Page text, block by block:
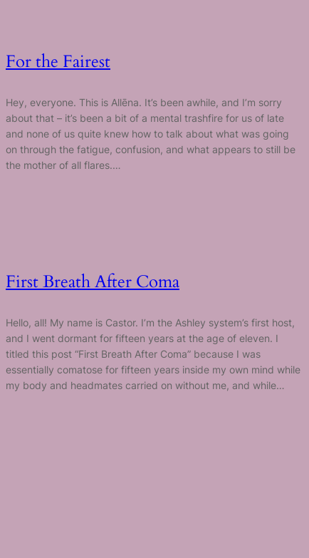
For the Fairest
Hey, everyone. This is Allēna. It’s been awhile, and I’m sorry
about that – it’s been a bit of a mental trashfire for us of late
and none of us quite knew how to talk about what was going
on through the fatigue, confusion, and what appears to still be
the mother of all flares.…
First Breath After Coma
Hello, all! My name is Castor. I’m the Ashley system’s first host,
and I went dormant for fifteen years at the age of eleven. I
titled this post “First Breath After Coma” because I was
essentially comatose for fifteen years inside my own mind while
my body and headmates carried on without me, and while…